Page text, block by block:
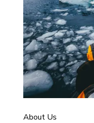
About Us